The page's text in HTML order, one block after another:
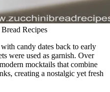
Recipes
candy dates back to early
were used as garnish. Over
mocktails that combine
creating a nostalgic yet fresh